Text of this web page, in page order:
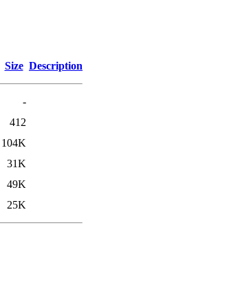
Size Description
-
412
104K
31K
49K
25K